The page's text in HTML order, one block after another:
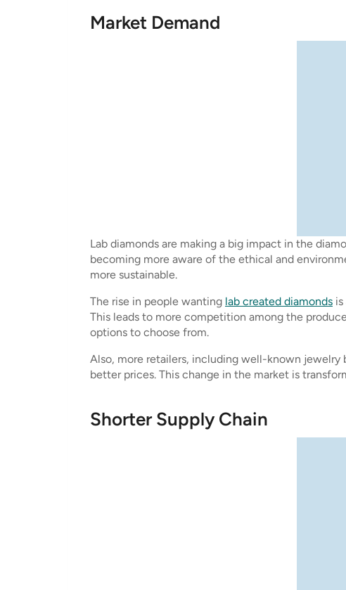
Market Demand
Lab diamonds are making a big impact in the
becoming more aware of the ethical and
more sustainable.
The rise in people wanting lab created diamonds
This leads to more competition among the
options to choose from.
Also, more retailers, including well-known jewelry
better prices. This change in the market is
Shorter Supply Chain